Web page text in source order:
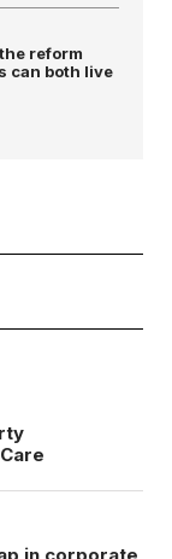
reform
can both live
in corporate